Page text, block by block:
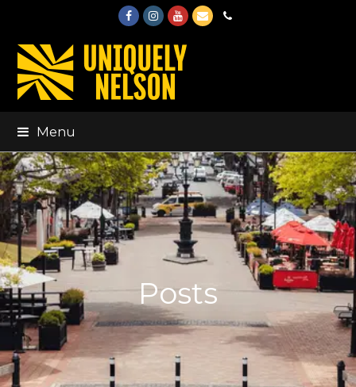
FacebookInstagram
Youtube
EmailPhone
Menu
Posts